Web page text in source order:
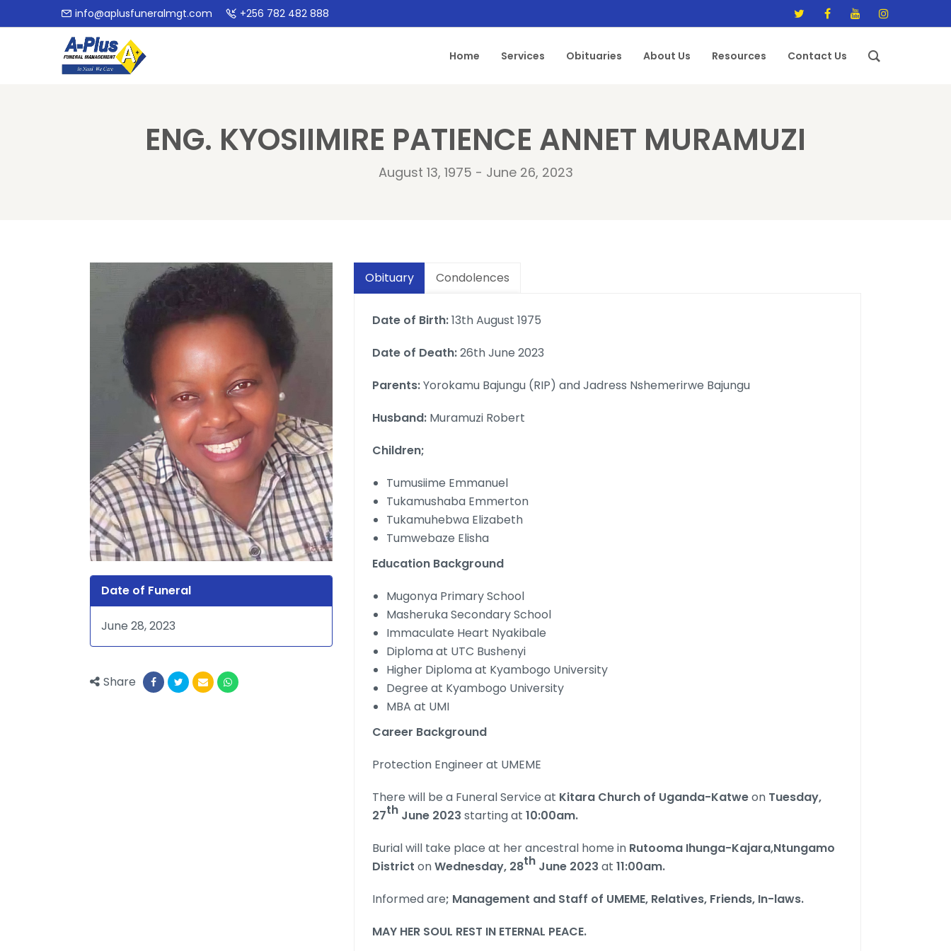
info@aplusfuneralmgt.com +256 782 482 888
Home Services Obituaries About Us Resources Contact Us
ENG. KYOSIIMIRE PATIENCE ANNET MURAMUZI
August 13, 1975 - June 26, 2023
Date of Funeral
June 28, 2023
Share
Obituary Condolences
Date of Birth:13th August 1975
Date of Death:26th June 2023
Parents:Yorokamu Bajungu (RIP) and Jadress Nshemerirwe Bajungu
Husband: Muramuzi Robert
Children;
Tumusiime Emmanuel
Tukamushaba Emmerton
Tukamuhebwa Elizabeth
Tumwebaze Elisha
Education Background
Mugonya Primary School
Masheruka Secondary School
Immaculate Heart Nyakibale
Diploma at UTC Bushenyi
Higher Diploma at Kyambogo University
Degree at Kyambogo University
MBA at UMI
Career Background
Protection Engineer at UMEME
There will be a Funeral Service at Kitara Church of Uganda-Katweon Tuesday,
27th June 2023starting at10:00am.
Burial will take place at her ancestral home in Rutooma Ihunga-Kajara,Ntungamo
DistrictonWednesday, 28th June 2023at11:00am.
Informed are; Management and Staff of UMEME, Relatives, Friends, In-laws.
MAY HER SOUL REST IN ETERNAL PEACE.